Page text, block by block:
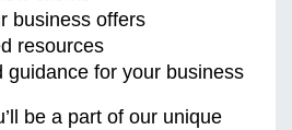
business offers
resources
guidance for your business
be a part of our unique